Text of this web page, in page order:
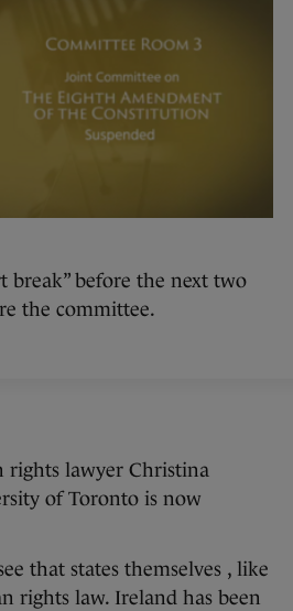
break” before the next two
the committee.
lawyer Christina
of Toronto is now
that states themselves , like
rights law. Ireland has been